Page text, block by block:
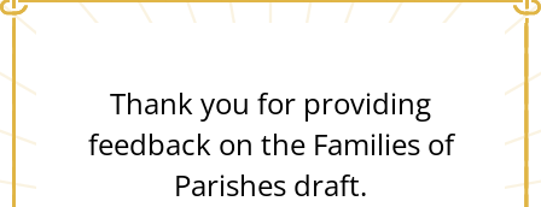
Thank you for providing
feedback on the Families of
Parishes draft.